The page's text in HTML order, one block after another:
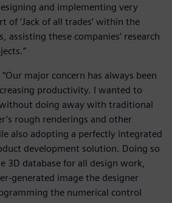
and implementing very
of ‘Jack of all trades’ within the
assisting these companies’ research
major concern has always been
productivity. I wanted to
doing away with traditional
rough renderings and other
also adopting a perfectly integrated
development solution. Doing so
3D database for all design work,
generated image the designer
the numerical control